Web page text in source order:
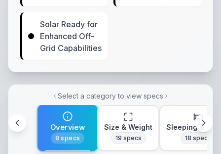
Solar Ready for
Enhanced Off-
Grid Capabilities
Select a category to view specs
Overview
8 specs
Size & Weight
19 specs
Sleeping &
18 specs